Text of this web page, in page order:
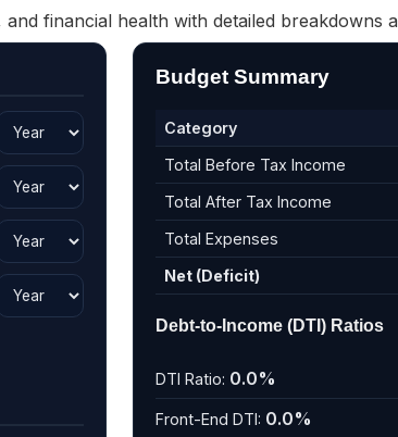
financial health with detailed breakdowns
Budget Summary
Category
Total Before Tax Income
Total After Tax Income
Total Expenses
Net (Deficit)
Debt-to-Income (DTI) Ratios
DTI Ratio: 0.0%
Front-End DTI: 0.0%